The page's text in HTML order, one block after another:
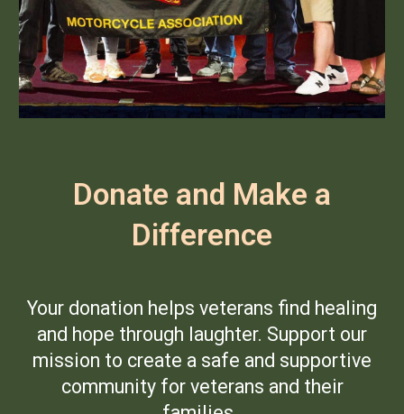
Donate and Make a
Difference
Your donation helps veterans find healing
and hope through laughter. Support our
mission to create a safe and supportive
community for veterans and their